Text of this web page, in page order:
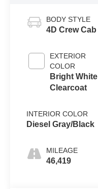
BODY STYLE
4D Crew Cab
EXTERIOR
COLOR
Bright White
Clearcoat
INTERIOR COLOR
Diesel Gray/Black
MILEAGE
46,419